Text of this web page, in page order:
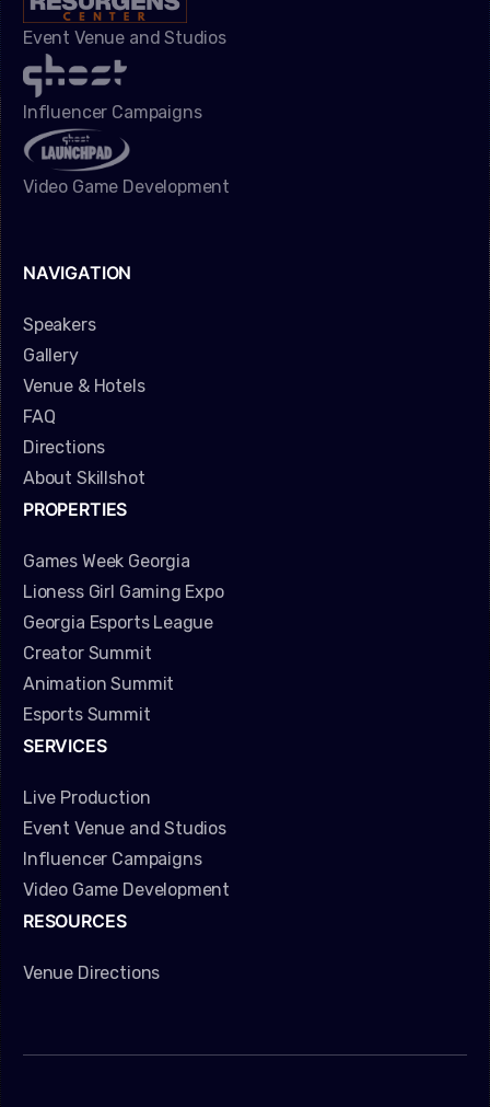
Event Venue and Studios
Influencer Campaigns
Video Game Development
NAVIGATION
Speakers
Gallery
Venue & Hotels
FAQ
Directions
About Skillshot
PROPERTIES
Games Week Georgia
Lioness Girl Gaming Expo
Georgia Esports League
Creator Summit
Animation Summit
Esports Summit
SERVICES
Live Production
Event Venue and Studios
Influencer Campaigns
Video Game Development
RESOURCES
Venue Directions